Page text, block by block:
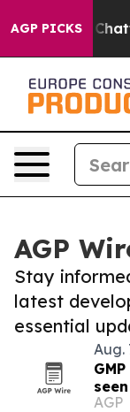
AGP PICKS
in
AGP
Stay
latest
essential
Aug.
AGP